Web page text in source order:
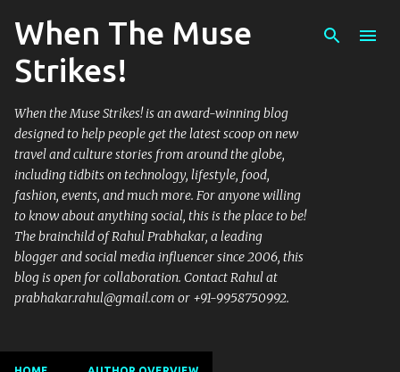
Skip to main content
When The Muse
Strikes!
When the Muse Strikes! is an award-winning blog
designed to help people get the latest scoop on new
travel and culture stories from around the globe,
including tidbits on technology, lifestyle, food,
fashion, events, and much more. For anyone willing
to know about anything social, this is the place to be!
The brainchild of Rahul Prabhakar, a leading
blogger and social media influencer since 2006, this
blog is open for collaboration. Contact Rahul at
prabhakar.rahul@gmail.com or +91-9958750992.